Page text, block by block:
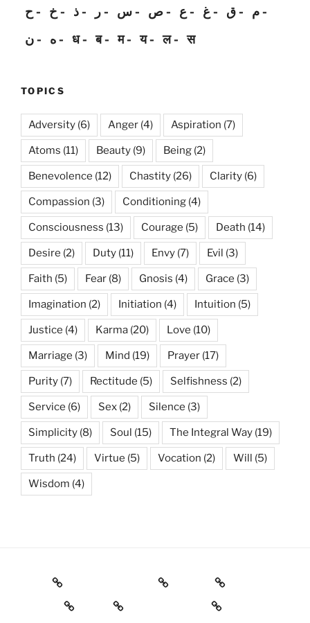
ح
خ ذ ر س ص ع غ ق
م
ن
ه ध ब म य ल स
TOPICS
Adversity (6) Anger (4) Aspiration (7)
Atoms (11) Beauty (9) Being (2)
Benevolence (12) Chastity (26) Clarity (6)
Compassion (3) Conditioning (4)
Consciousness (13) Courage (5) Death (14)
Desire (2) Duty (11) Envy (7) Evil (3)
Faith (5) Fear (8) Gnosis (4) Grace (3)
Imagination (2) Initiation (4) Intuition (5)
Justice (4) Karma (20) Love (10)
Marriage (3) Mind (19) Prayer (17)
Purity (7) Rectitude (5) Selfishness (2)
Service (6) Sex (2) Silence (3)
Simplicity (8) Soul (15) The Integral Way (19)
Truth (24) Virtue (5) Vocation (2) Will (5)
Wisdom (4)
Books Gnostic Science
Poetry
Wisdom
Yoga Religious texts